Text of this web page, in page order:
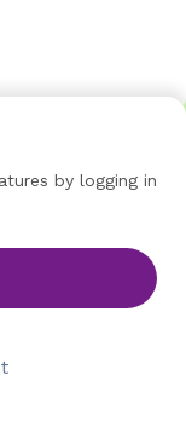
by logging in